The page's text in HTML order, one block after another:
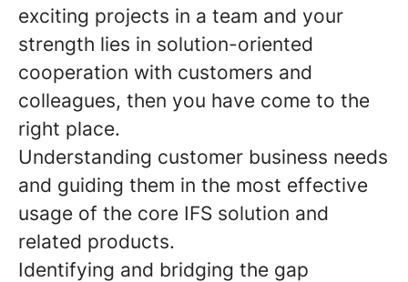
exciting projects in a team and your
strength lies in solution-oriented
cooperation with customers and
colleagues, then you have come to the
right place.
Understanding customer business needs
and guiding them in the most effective
usage of the core IFS solution and
related products.
Identifying and bridging the gap